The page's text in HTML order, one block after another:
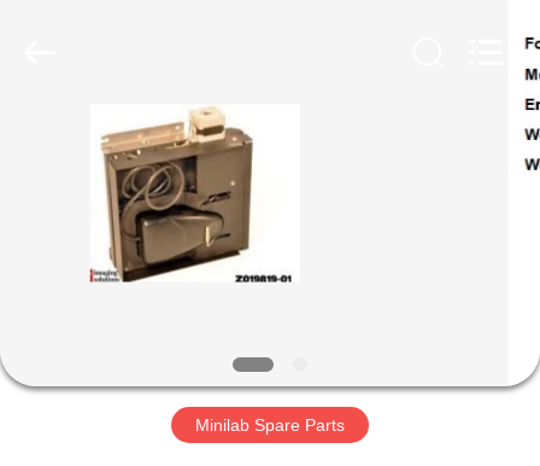
HOME
PRODUCTS
ABOUT
FACTORY
Minilab Spare Parts